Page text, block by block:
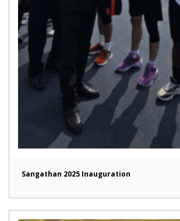
Sangathan 2025 Inauguration